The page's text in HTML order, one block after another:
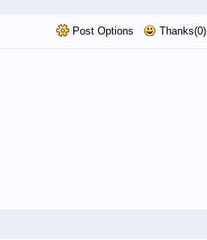
Post Options Thanks(0)